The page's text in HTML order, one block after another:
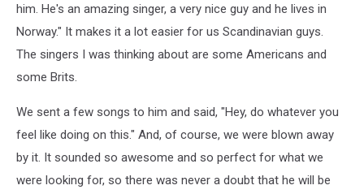
him. He's an amazing singer, a very nice guy and he lives in
Norway." It makes it a lot easier for us Scandinavian guys.
The singers I was thinking about are some Americans and
some Brits.
We sent a few songs to him and said, "Hey, do whatever you
feel like doing on this." And, of course, we were blown away
by it. It sounded so awesome and so perfect for what we
were looking for, so there was never a doubt that he will be